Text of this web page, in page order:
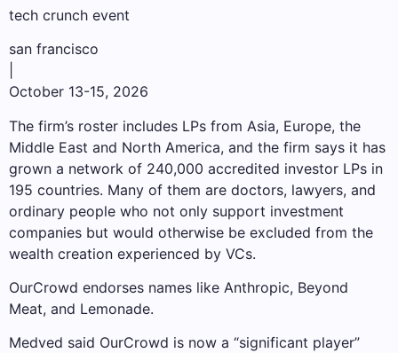
tech crunch event
san francisco
October 13-15, 2026
The firm’s roster includes LPs from Asia, Europe, the
Middle East and North America, and the firm says it has
grown a network of 240,000 accredited investor LPs in
195 countries. Many of them are doctors, lawyers, and
ordinary people who not only support investment
companies but would otherwise be excluded from the
wealth creation experienced by VCs.
OurCrowd endorses names like Anthropic, Beyond
Meat, and Lemonade.
Medved said OurCrowd is now a “significant player”